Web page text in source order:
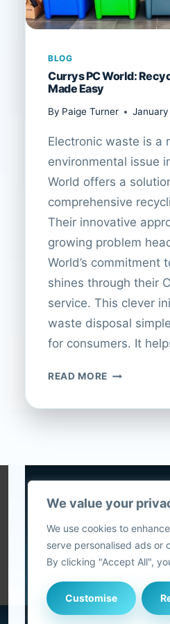
We value your
We use cookies to
serve personalised ads or
By clicking "Accept All",
Customise
BLOG
Currys PC World:
Made Easy
By Paige Turner
Electronic waste is a
environmental issue
World offers a
comprehensive
Their innovative
growing problem
World’s commitment
shines through their
service. This clever
waste disposal
for consumers. It
READ MORE CURRYS
EASY